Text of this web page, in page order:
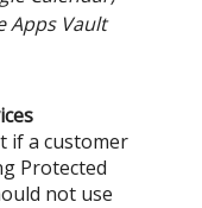
Apps Vault
if a customer
Protected
not use